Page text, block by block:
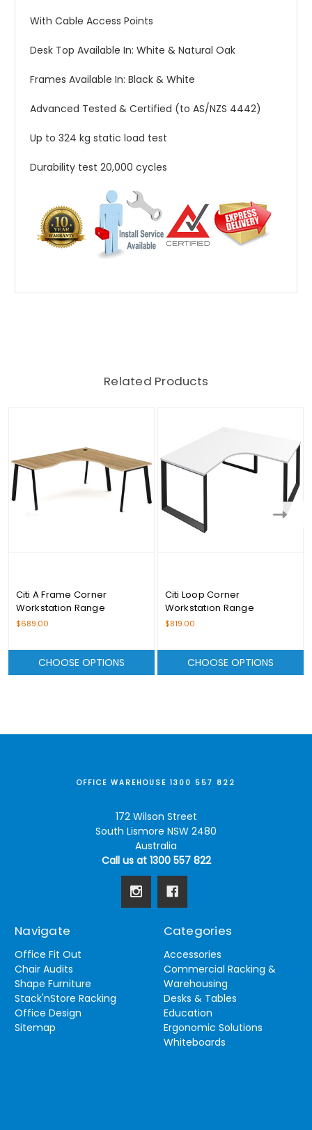
With Cable Access Points
Desk Top Available In: White & Natural Oak
Frames Available In: Black & White
Advanced Tested & Certified (to AS/NZS 4442)
Up to 324 kg static load test
Durability test 20,000 cycles
Related Products
Citi A Frame Corner
Workstation Range
$689.00
CHOOSE OPTIONS
Citi Loop Corner
Workstation Range
$819.00
CHOOSE OPTIONS
OFFICE WAREHOUSE 1300 557 822
172 Wilson Street
South Lismore NSW 2480
Australia
Call us at 1300 557 822
Navigate
Office Fit Out
Chair Audits
Shape Furniture
Stack'nStore Racking
Office Design
Sitemap
Categories
Accessories
Commercial Racking &
Warehousing
Desks & Tables
Education
Ergonomic Solutions
Whiteboards